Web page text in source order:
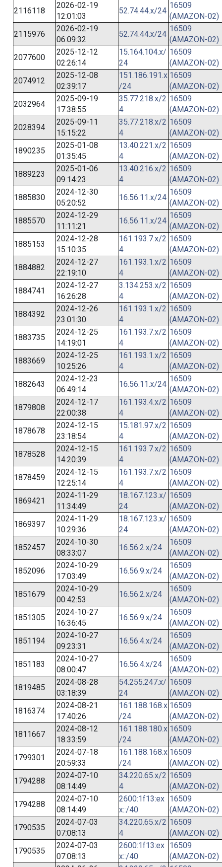
2116118
2026-02-19
12:01:03
52.74.44.x/24
16509
(AMAZON-02)
2115976
2026-02-19
06:09:32
52.74.44.x/24
16509
(AMAZON-02)
2077600
2025-12-12
02:26:14
15.164.104.x/
24
16509
(AMAZON-02)
2074912
2025-12-08
02:39:17
151.186.191.x
/24
16509
(AMAZON-02)
2032964
2025-09-19
17:38:55
35.77.218.x/2
4
16509
(AMAZON-02)
2028394
2025-09-11
15:15:22
35.77.218.x/2
4
16509
(AMAZON-02)
1890235
2025-01-08
01:35:45
13.40.221.x/2
4
16509
(AMAZON-02)
1889223
2025-01-06
09:14:23
13.40.216.x/2
4
16509
(AMAZON-02)
1885830
2024-12-30
05:20:52
16.56.11.x/24
16509
(AMAZON-02)
1885570
2024-12-29
11:11:21
16.56.11.x/24
16509
(AMAZON-02)
1885153
2024-12-28
15:10:35
161.193.7.x/2
4
16509
(AMAZON-02)
1884882
2024-12-27
22:19:10
161.193.1.x/2
4
16509
(AMAZON-02)
1884741
2024-12-27
16:26:28
3.134.253.x/2
4
16509
(AMAZON-02)
1884392
2024-12-26
23:01:30
161.193.1.x/2
4
16509
(AMAZON-02)
1883735
2024-12-25
14:19:01
161.193.7.x/2
4
16509
(AMAZON-02)
1883669
2024-12-25
10:25:26
161.193.1.x/2
4
16509
(AMAZON-02)
1882643
2024-12-23
06:49:14
16.56.11.x/24
16509
(AMAZON-02)
1879808
2024-12-17
22:00:38
161.193.4.x/2
4
16509
(AMAZON-02)
1878678
2024-12-15
23:18:54
15.181.97.x/2
4
16509
(AMAZON-02)
1878528
2024-12-15
14:20:39
161.193.7.x/2
4
16509
(AMAZON-02)
1878459
2024-12-15
12:25:14
161.193.7.x/2
4
16509
(AMAZON-02)
1869421
2024-11-29
11:34:49
18.167.123.x/
24
16509
(AMAZON-02)
1869397
2024-11-29
10:29:36
18.167.123.x/
24
16509
(AMAZON-02)
1852457
2024-10-30
08:33:07
16.56.2.x/24
16509
(AMAZON-02)
1852096
2024-10-29
17:03:49
16.56.9.x/24
16509
(AMAZON-02)
1851679
2024-10-29
00:42:53
16.56.2.x/24
16509
(AMAZON-02)
1851305
2024-10-27
16:36:45
16.56.9.x/24
16509
(AMAZON-02)
1851194
2024-10-27
09:23:31
16.56.4.x/24
16509
(AMAZON-02)
1851183
2024-10-27
08:00:47
16.56.4.x/24
16509
(AMAZON-02)
1819485
2024-08-28
03:18:39
54.255.247.x/
24
16509
(AMAZON-02)
1816374
2024-08-21
17:40:26
161.188.168.x
/24
16509
(AMAZON-02)
1811667
2024-08-12
18:33:59
161.188.180.x
/24
16509
(AMAZON-02)
1799301
2024-07-18
20:59:33
161.188.168.x
/24
16509
(AMAZON-02)
1794288
2024-07-10
08:14:49
34.220.65.x/2
4
16509
(AMAZON-02)
1794288
2024-07-10
08:14:49
2600:1f13:ex
x::/40
16509
(AMAZON-02)
1790535
2024-07-03
07:08:13
34.220.65.x/2
4
16509
(AMAZON-02)
1790535
2024-07-03
07:08:13
2600:1f13:ex
x::/40
16509
(AMAZON-02)